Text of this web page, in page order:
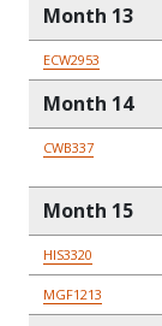
Month 13
ECW2953
Month 14
CWB337
Month 15
HIS3320
MGF1213